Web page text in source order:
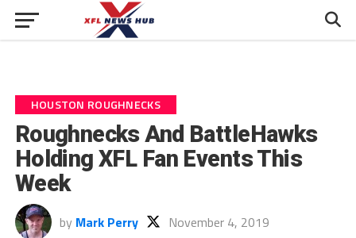
HOUSTON ROUGHNECKS
Roughnecks And BattleHawks
Holding XFL Fan Events This
Week
by Mark Perry November 4, 2019